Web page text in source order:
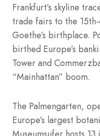
Frankfurt’s skyline
trade fairs to the
Goethe’s birthplace.
birthed Europe’s
Tower and
“Mainhattan” boom.
The Palmengarten,
Europe’s largest